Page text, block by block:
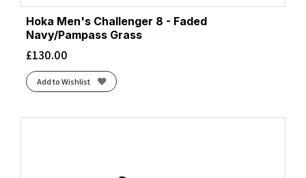
Hoka Men's Challenger 8 - Faded
Navy/Pampass Grass
£130.00
Add to Wishlist